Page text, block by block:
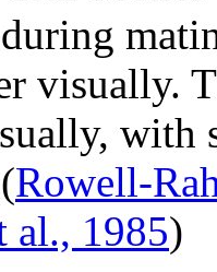
visually.
with
(Rowell-
al., 1985)